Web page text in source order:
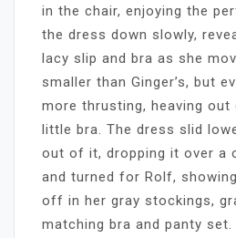
in the chair, enjoying the
the dress down slowly,
lacy slip and bra as she
smaller than Ginger’s, but
more thrusting, heaving
little bra. The dress slid
out of it, dropping it over a
and turned for Rolf,
off in her gray stockings,
matching bra and panty